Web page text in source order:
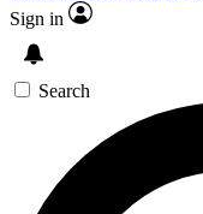
Sign in
Search